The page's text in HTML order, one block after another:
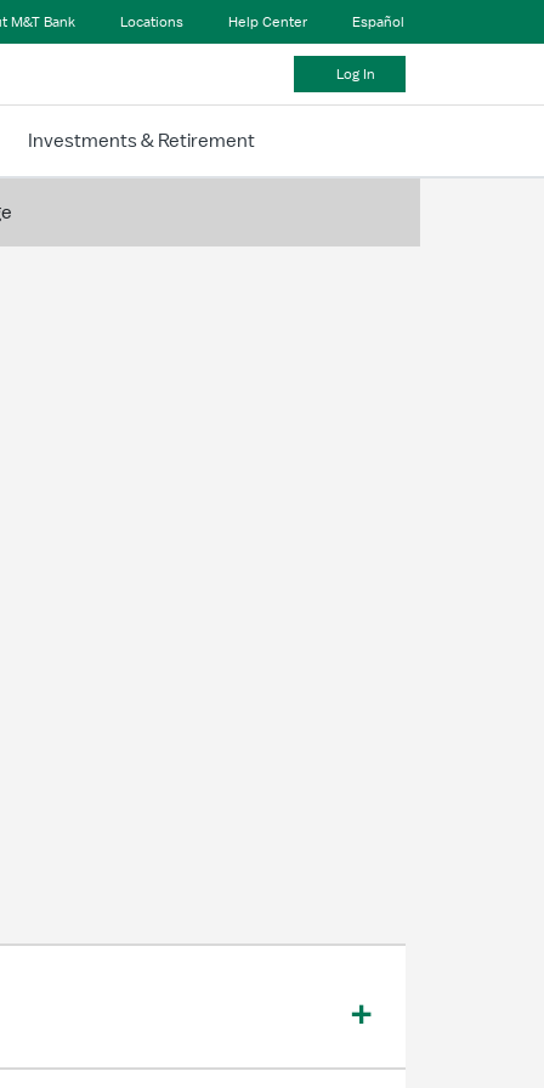
M&T Bank Locations Help Center Español
Log In
Investments & Retirement